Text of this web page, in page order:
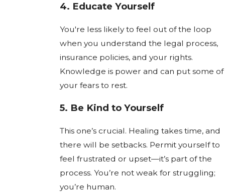
4. Educate Yourself
You're less likely to feel out of the loop
when you understand the legal process,
insurance policies, and your rights.
Knowledge is power and can put some of
your fears to rest.
5. Be Kind to Yourself
This one’s crucial. Healing takes time, and
there will be setbacks. Permit yourself to
feel frustrated or upset—it’s part of the
process. You’re not weak for struggling;
you’re human.